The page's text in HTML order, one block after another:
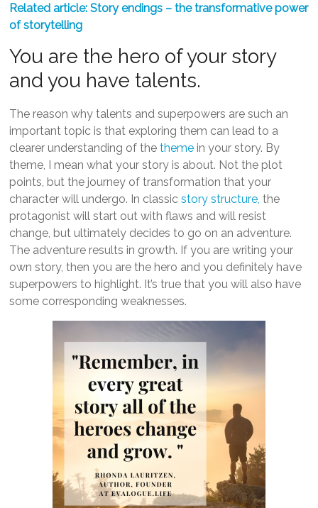
Related article: Story endings – the transformative power
of storytelling
You are the hero of your story
and you have talents.
The reason why talents and superpowers are such an
important topic is that exploring them can lead to a
clearer understanding of thetheme in your story. By
theme, I mean what your story is about. Not the plot
points, but the journey of transformation that your
character will undergo. In classicstory structure, the
protagonist will start out with flaws and will resist
change, but ultimately decides to go on an adventure.
The adventure results in growth. If you are writing your
own story, then you are the hero and you definitely have
superpowers to highlight. It’s true that you will also have
some corresponding weaknesses.